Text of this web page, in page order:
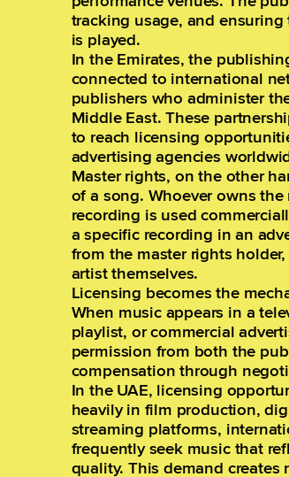
tracking usage, and
is played.
In the Emirates, the
connected to international
publishers who administer
Middle East. These
to reach licensing
advertising agencies
Master rights, on the other
of a song. Whoever owns
recording is used
a specific recording in an
from the master rights
artist themselves.
Licensing becomes the
When music appears in a
playlist, or commercial
permission from both the
compensation through
In the UAE, licensing
heavily in film production,
streaming platforms,
frequently seek music that
quality. This demand creates